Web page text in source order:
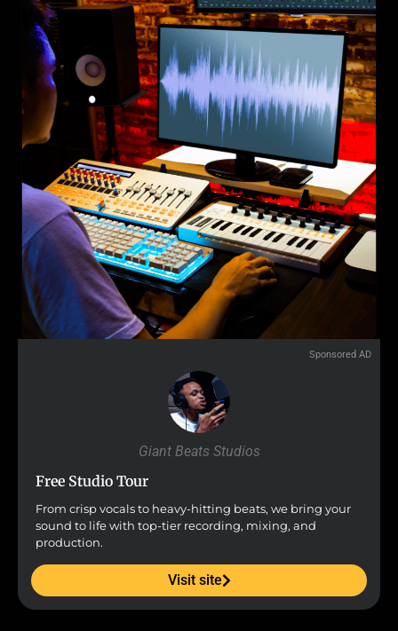
Sponsored AD
Giant Beats Studios
Free Studio Tour
From crisp vocals to heavy-hitting beats, we bring your
sound to life with top-tier recording, mixing, and
production.
Visit site